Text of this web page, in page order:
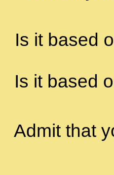
Is it based
Is it based
Admit that